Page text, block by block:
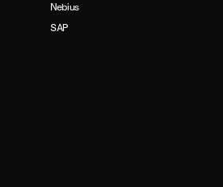
Nebius
SAP